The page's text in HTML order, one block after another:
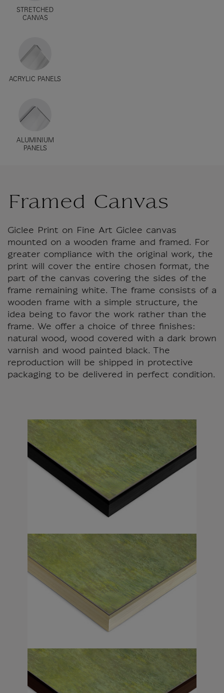
STRETCHED
CANVAS
ACRYLIC PANELS
ALUMINIUM
PANELS
Framed Canvas
Giclee Print on Fine Art Giclee canvas
mounted on a wooden frame and framed. For
greater compliance with the original work, the
print will cover the entire chosen format, the
part of the canvas covering the sides of the
frame remaining white. The frame consists of a
wooden frame with a simple structure, the
idea being to favor the work rather than the
frame. We offer a choice of three finishes:
natural wood, wood covered with a dark brown
varnish and wood painted black. The
reproduction will be shipped in protective
packaging to be delivered in perfect condition.